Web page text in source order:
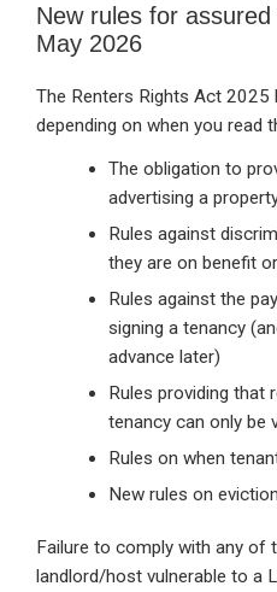
New rules for
May 2026
The Renters Rights Act 2025
depending on when you read
The obligation to
advertising a
Rules against
they are on benefit
Rules against the
signing a tenancy
advance later)
Rules providing that
tenancy can only be
Rules on when
New rules on
Failure to comply with any of
landlord/host vulnerable to a